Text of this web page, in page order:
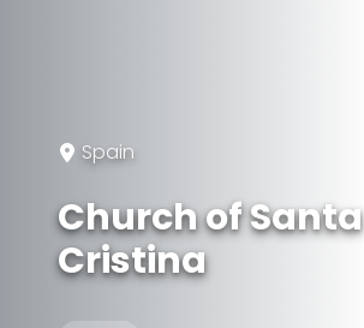
Spain
Church of Santa
Cristina